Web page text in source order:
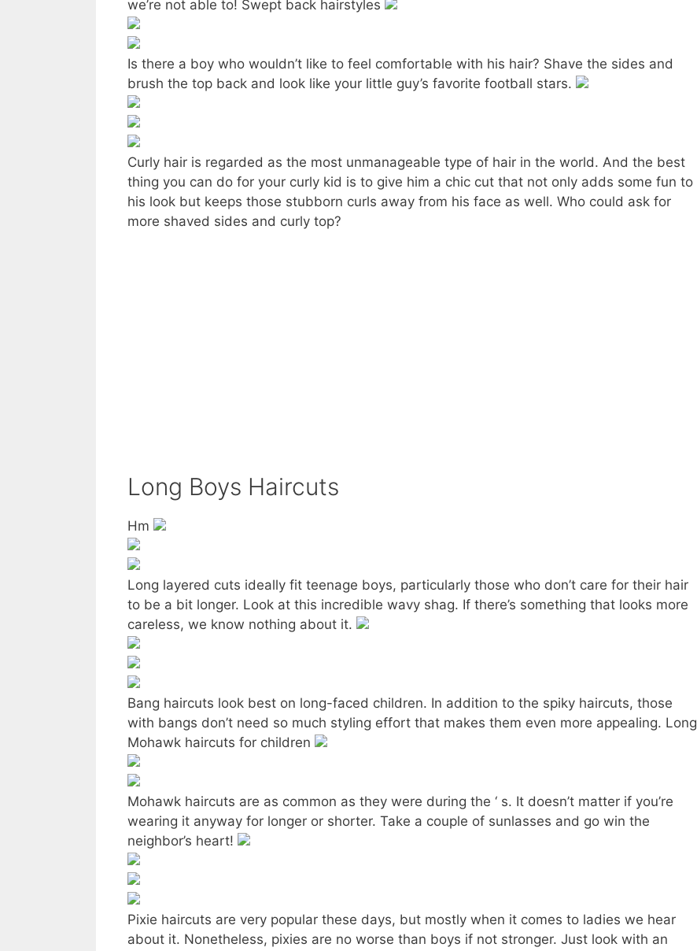
we’re not able to! Swept back hairstyles
Is there a boy who wouldn’t like to feel comfortable with his hair? Shave the sides and
brush the top back and look like your little guy’s favorite football stars.
Curly hair is regarded as the most unmanageable type of hair in the world. And the best
thing you can do for your curly kid is to give him a chic cut that not only adds some fun to
his look but keeps those stubborn curls away from his face as well. Who could ask for
more shaved sides and curly top?
Long Boys Haircuts
Hm
Long layered cuts ideally fit teenage boys, particularly those who don’t care for their hair
to be a bit longer. Look at this incredible wavy shag. If there’s something that looks more
careless, we know nothing about it.
Bang haircuts look best on long-faced children. In addition to the spiky haircuts, those
with bangs don’t need so much styling effort that makes them even more appealing. Long
Mohawk haircuts for children
Mohawk haircuts are as common as they were during the ‘ s. It doesn’t matter if you’re
wearing it anyway for longer or shorter. Take a couple of sunlasses and go win the
neighbor’s heart!
Pixie haircuts are very popular these days, but mostly when it comes to ladies we hear
about it. Nonetheless, pixies are no worse than boys if not stronger. Just look with an